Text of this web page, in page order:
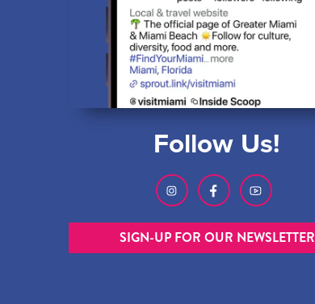
Follow Us!
SIGN-UP FOR OUR NEWSLETTER